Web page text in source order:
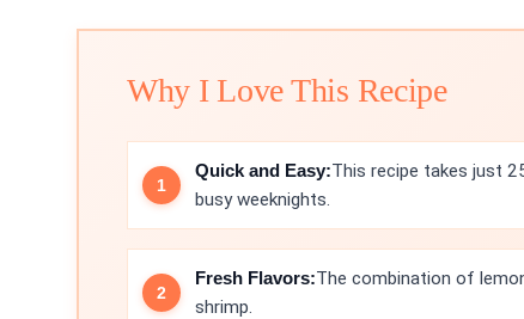
Why I Love This Recipe
Quick and Easy:This recipe takes just
busy weeknights.
Fresh Flavors:The combination of
shrimp.